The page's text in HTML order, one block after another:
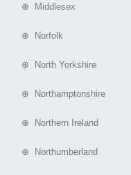
⊕ Middlesex
⊕ Norfolk
⊕ North Yorkshire
⊕ Northamptonshire
⊕ Northern Ireland
⊕ Northumberland